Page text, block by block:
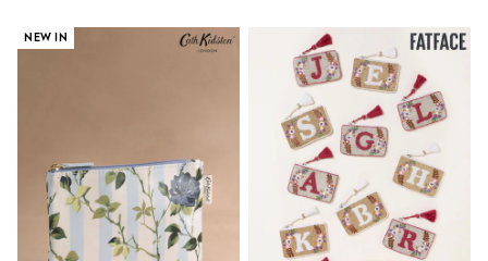
Socks & Tights
Shop All Lingerie
Hat, Gloves & Scarves
Jewellery
Purses
Shop All Accessories
E-Voucher
NEW IN